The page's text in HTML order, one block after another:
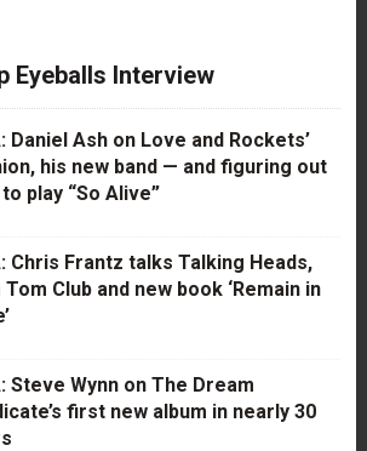
Eyeballs Interview
Daniel Ash on Love and Rockets’
his new band — and figuring out
play “So Alive”
Chris Frantz talks Talking Heads,
Tom Club and new book ‘Remain in
Steve Wynn on The Dream
first new album in nearly 30